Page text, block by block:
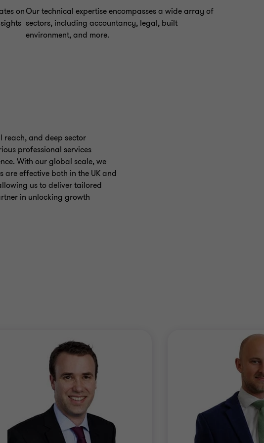
onOur technical expertise encompasses a wide array of
sectors, including accountancy, legal, built
environment, and more.
and deep sector
professional services
With our global scale, we
effective both in the UK and
us to deliver tailored
in unlocking growth